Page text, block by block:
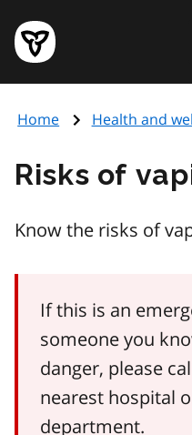
main
content
Government
of
page
Home Health and
Risks of
Know the risks of
If this is an
someone you
danger, please
nearest hospital
department.